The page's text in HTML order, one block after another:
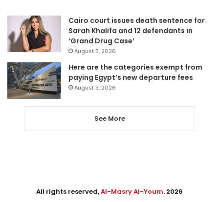
Cairo court issues death sentence for
Sarah Khalifa and 12 defendants in
‘Grand Drug Case’
August 5, 2026
Here are the categories exempt from
paying Egypt’s new departure fees
August 3, 2026
See More
All rights reserved,Al-Masry Al-Youm. 2026